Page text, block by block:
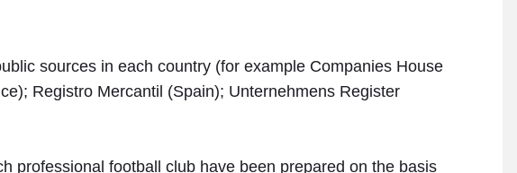
sources in each country (for example Companies House
Registro Mercantil (Spain); Unternehmens Register
professional football club have been prepared on the basis